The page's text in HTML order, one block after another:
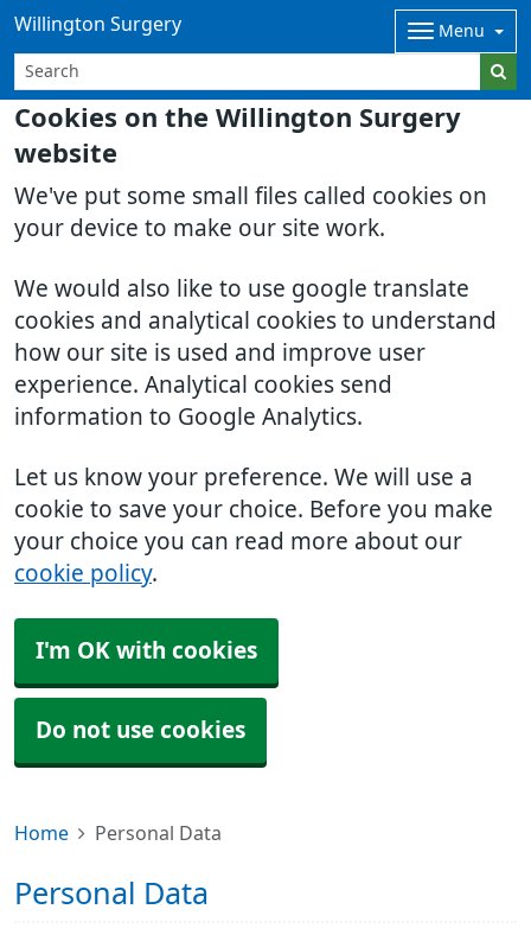
Cookies on the Willington Surgery
website
We've put some small files called cookies on
your device to make our site work.
We would also like to use google translate
cookies and analytical cookies to understand
how our site is used and improve user
experience. Analytical cookies send
information to Google Analytics.
Let us know your preference. We will use a
cookie to save your choice. Before you make
your choice you can read more about our
cookie policy.
I'm OK with cookies
Do not use cookies
Willington Surgery Menu
Home Personal Data
Personal Data